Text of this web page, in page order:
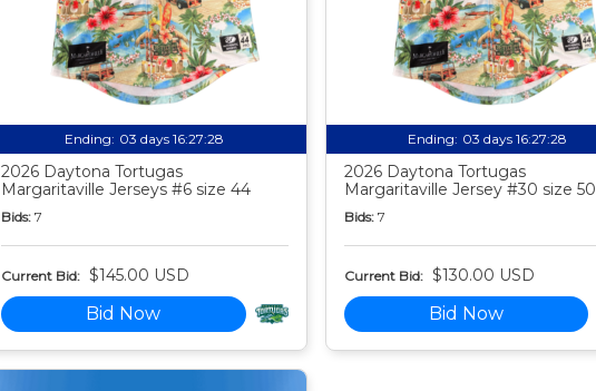
Ending: 03 days 16:27:27
2026 Daytona Tortugas
Margaritaville Jerseys #6 size 44
Bids: 7
Current Bid: $145.00 USD
Bid Now
Ending: 03 days 16:27:27
2026 Daytona Tortugas
Margaritaville Jersey #30 size 50
Bids: 7
Current Bid: $130.00 USD
Bid Now